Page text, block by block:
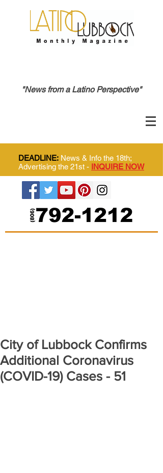
"News from a Latino Perspective"
DEADLINE: News & Info the 18th;
Advertising the 21st - INQUIRE NOW
City of Lubbock Confirms
Additional Coronavirus
(COVID-19) Cases - 51